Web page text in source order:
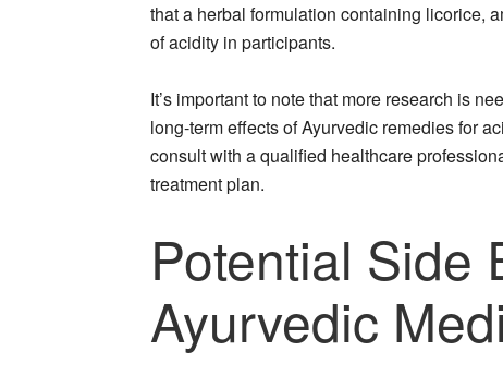
that a herbal formulation containing licorice,
of acidity in participants.
It’s important to note that more research is
long-term effects of Ayurvedic remedies for
consult with a qualified healthcare
treatment plan.
Potential Side
Ayurvedic